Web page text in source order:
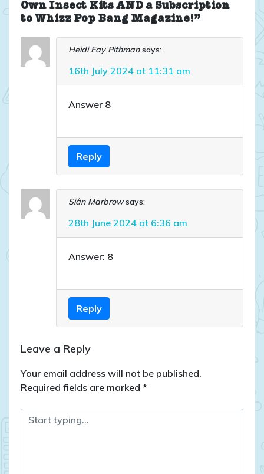
Own Insect Kits AND a Subscription
to Whizz Pop Bang Magazine!”
Heidi Fay Pithman says:
16th July 2024 at 11:31 am
Answer 8
Reply
Siân Marbrow says:
28th June 2024 at 6:36 am
Answer: 8
Reply
Leave a Reply
Your email address will not be published.
Required fields are marked *